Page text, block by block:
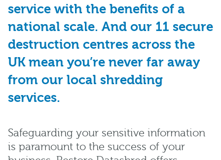
service with the benefits of a
national scale. And our 11 secure
destruction centres across the
UK mean you’re never far away
from our local shredding
services.
Safeguarding your sensitive information
is paramount to the success of your